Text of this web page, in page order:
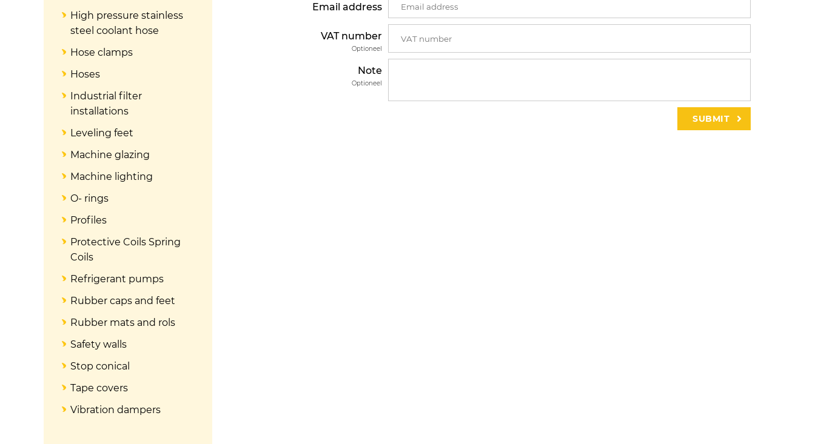
Email address
VAT number
Optioneel
Note
Optioneel
High pressure stainless
steel coolant hose
Hose clamps
Hoses
Industrial filter
installations
Leveling feet
Machine glazing
Machine lighting
O- rings
Profiles
Protective Coils Spring
Coils
Refrigerant pumps
Rubber caps and feet
Rubber mats and rols
Safety walls
Stop conical
Tape covers
Vibration dampers